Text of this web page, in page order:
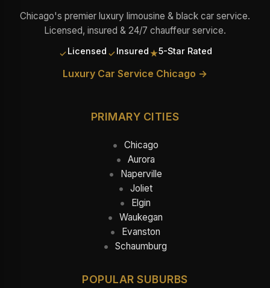
Chicago's premier luxury limousine & black car service.
Licensed, insured & 24/7 chauffeur service.
✓Licensed ✓Insured ★5-Star Rated
Luxury Car Service Chicago →
PRIMARY CITIES
Chicago
Aurora
Naperville
Joliet
Elgin
Waukegan
Evanston
Schaumburg
POPULAR SUBURBS